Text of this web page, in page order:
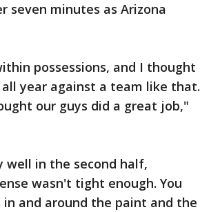
seven minutes as Arizona
possessions, and I thought
year against a team like that.
our guys did a great job,"
well in the second half,
wasn't tight enough. You
and around the paint and the